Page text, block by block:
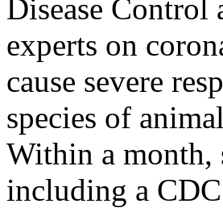
Disease Control
experts on
cause severe
species of
Within a month,
including a